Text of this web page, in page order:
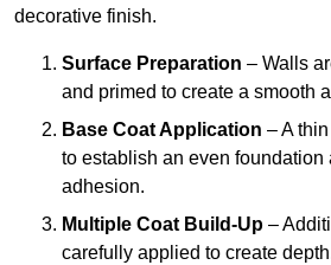
decorative finish.
Surface Preparation – Walls
and primed to create a smooth
Base Coat Application – A
to establish an even foundation
adhesion.
Multiple Coat Build-Up –
carefully applied to create